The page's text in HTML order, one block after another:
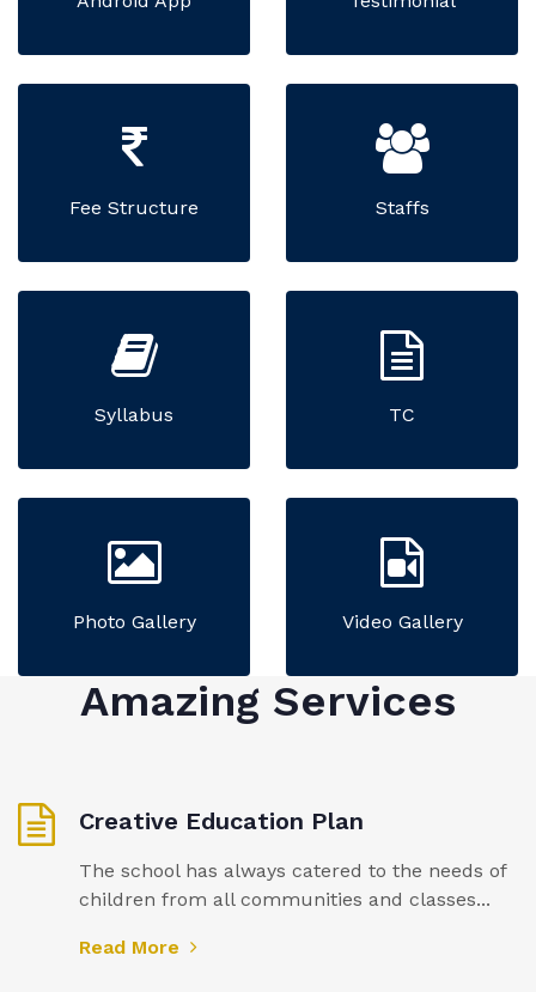
Fee Structure Staffs
Syllabus TC
Photo Gallery Video Gallery
Amazing Services
Creative Education Plan
The school has always catered to the needs of
children from all communities and classes...
Read More